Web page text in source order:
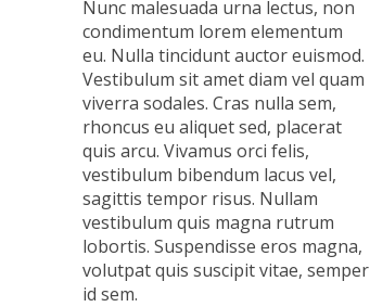
Nunc malesuada urna lectus, non
condimentum lorem elementum
eu. Nulla tincidunt auctor euismod.
Vestibulum sit amet diam vel quam
viverra sodales. Cras nulla sem,
rhoncus eu aliquet sed, placerat
quis arcu. Vivamus orci felis,
vestibulum bibendum lacus vel,
sagittis tempor risus. Nullam
vestibulum quis magna rutrum
lobortis. Suspendisse eros magna,
volutpat quis suscipit vitae, semper
id sem.